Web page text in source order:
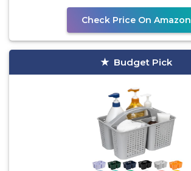
Check Price On Amazon
Budget Pick